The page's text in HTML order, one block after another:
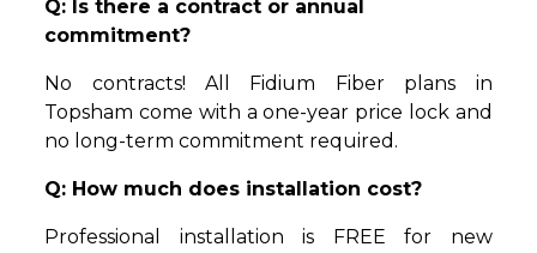
Q: Is there a contract or annual
commitment?
No contracts! All Fidium Fiber plans in
Topsham come with a one-year price lock and
no long-term commitment required.
Q: How much does installation cost?
Professional installation is FREE for new